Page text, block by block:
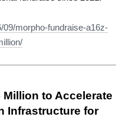
09/morpho-fundraise-a16z-
to Accelerate
Infrastructure for